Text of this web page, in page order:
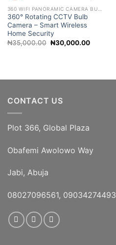
360° Rotating CCTV Bulb
Camera – Smart Wireless
Home Security
₦35,000.00 Original
price
₦30,000.00Current
CONTACT US
Plot 366, Global Plaza
Obafemi Awolowo Way
Jabi, Abuja
08027096561, 09034274493